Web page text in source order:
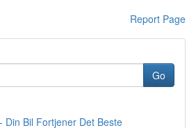
Report Page
Go
Din Bil Fortjener Det Beste